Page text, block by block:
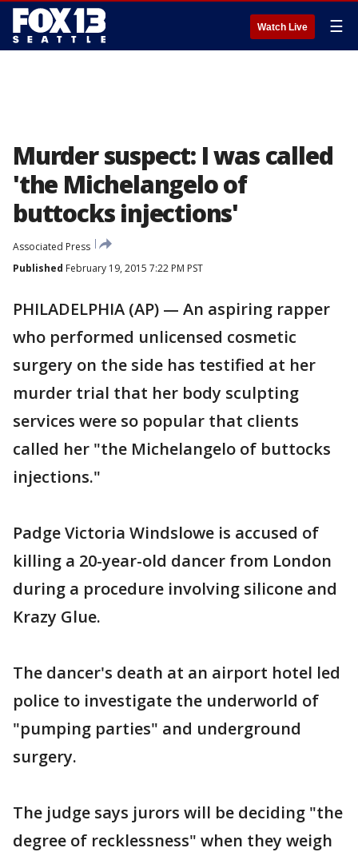
Watch Live ☰
Murder suspect: I was called
'the Michelangelo of
buttocks injections'
Associated Press
Published February 19, 2015 7:22 PM PST
PHILADELPHIA (AP) — An aspiring rapper
who performed unlicensed cosmetic
surgery on the side has testified at her
murder trial that her body sculpting
services were so popular that clients
called her "the Michelangelo of buttocks
injections."
Padge Victoria Windslowe is accused of
killing a 20-year-old dancer from London
during a procedure involving silicone and
Krazy Glue.
The dancer's death at an airport hotel led
police to investigate the underworld of
"pumping parties" and underground
surgery.
The judge says jurors will be deciding "the
degree of recklessness" when they weigh